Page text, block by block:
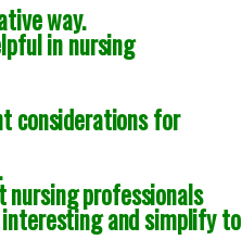
way.
in nursing
considerations for
nursing professionals
and simplify to